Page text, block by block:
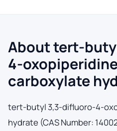
About tert-
4-
carboxylate
tert-butyl 3,3-difluoro-4-
hydrate (CAS Number: